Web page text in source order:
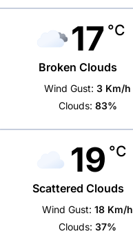
17 °C
Broken Clouds
Wind Gust: 3 Km/h
Clouds: 83%
19 °C
Scattered Clouds
Wind Gust: 18 Km/h
Clouds: 37%